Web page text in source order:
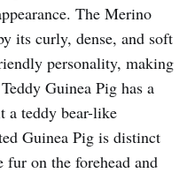
The Merino
its curly, dense, and soft
personality, making
Guinea Pig has a
a teddy bear-like
Guinea Pig is distinct
on the forehead and